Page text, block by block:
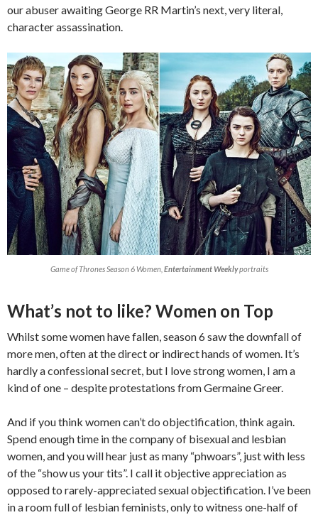
our abuser awaiting George RR Martin’s next, very literal,
character assassination.
Game of Thrones Season 6 Women, Entertainment Weeklyportraits
What’s not to like? Women on Top
Whilst some women have fallen, season 6 saw the downfall of
more men, often at the direct or indirect hands of women. It’s
hardly a confessional secret, but I love strong women, I am a
kind of one – despite protestations from Germaine Greer.
And if you think women can’t do objectification, think again.
Spend enough time in the company of bisexual and lesbian
women, and you will hear just as many “phwoars”, just with less
of the “show us your tits”. I call it objective appreciation as
opposed to rarely-appreciated sexual objectification. I’ve been
in a room full of lesbian feminists, only to witness one-half of